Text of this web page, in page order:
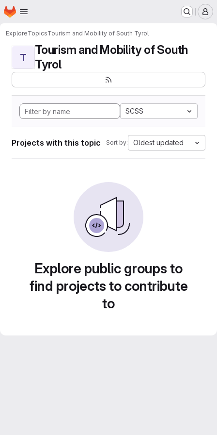
Skip to main content
Homepage
ExploreTopicsTourism and Mobility of South Tyrol
T
Tourism and Mobility of South
Tyrol
SCSS
Projects with this topic Sort by: Oldest updated
Explore public groups to
find projects to contribute
to